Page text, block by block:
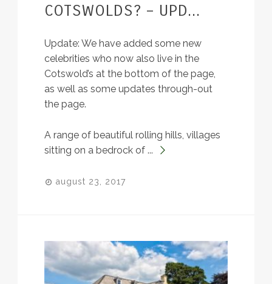
COTSWOLDS? – UPD...
Update: We have added some new
celebrities who now also live in the
Cotswold’s at the bottom of the page,
as well as some updates through-out
the page.
A range of beautiful rolling hills, villages
sitting on a bedrock of ...
august 23, 2017